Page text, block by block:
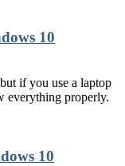
10
if you use a laptop
everything properly.
10